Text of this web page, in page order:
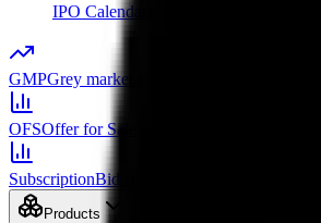
IPO Calendar Key dates in
GMPGrey market premium
OFSOffer for Sale
SubscriptionBid status by category
Products